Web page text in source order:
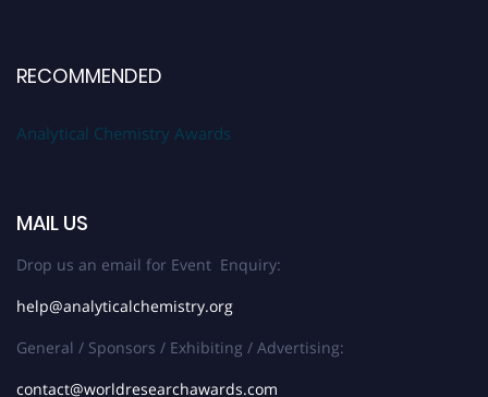
RECOMMENDED
Analytical Chemistry Awards
MAIL US
Drop us an email for Event Enquiry:
help@analyticalchemistry.org
General / Sponsors / Exhibiting / Advertising:
contact@worldresearchawards.com